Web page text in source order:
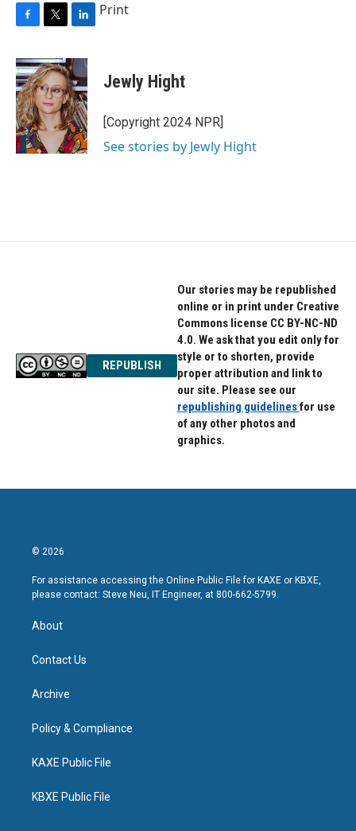
c
e
b
o
o
k
i
t
t
e
r
n
k
e
d
I
n
Print
Jewly Hight
[Copyright 2024 NPR]
See stories by Jewly Hight
REPUBLISH
Our stories may be republished
online or in print under Creative
Commons license CC BY-NC-ND
4.0. We ask that you edit only for
style or to shorten, provide
proper attribution and link to
our site. Please see our
republishing guidelinesfor use
of any other photos and
graphics.
© 2026
For assistance accessing the Online Public File for KAXE or KBXE,
please contact: Steve Neu, IT Engineer, at 800-662-5799.
About
Contact Us
Archive
Policy & Compliance
KAXE Public File
KBXE Public File